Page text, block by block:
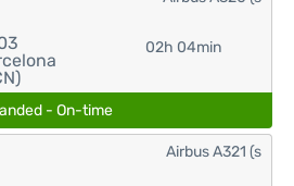
02h 04min
- On-time
Airbus A321 (s